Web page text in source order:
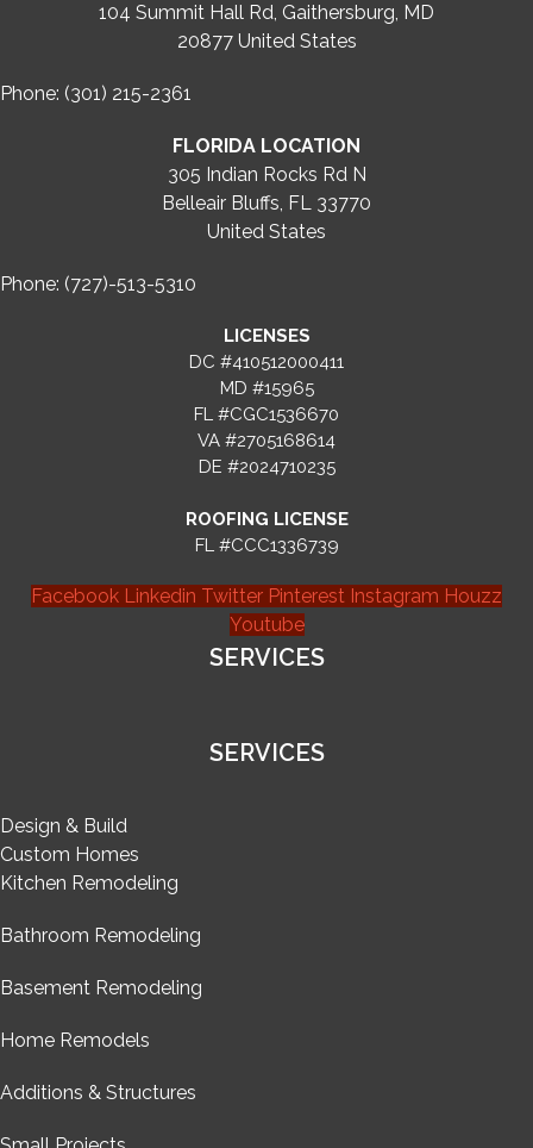
104 Summit Hall Rd, Gaithersburg, MD
20877 United States
Phone: (301) 215-2361
FLORIDA LOCATION
305 Indian Rocks Rd N
Belleair Bluffs, FL 33770
United States
Phone: (727)-513-5310
LICENSES
DC #410512000411
MD #15965
FL #CGC1536670
VA #2705168614
DE #2024710235
ROOFING LICENSE
FL #CCC1336739
Facebook Linkedin Twitter Pinterest Instagram Houzz
Youtube
SERVICES
SERVICES
Design & Build
Custom Homes
Kitchen Remodeling
Bathroom Remodeling
Basement Remodeling
Home Remodels
Additions & Structures